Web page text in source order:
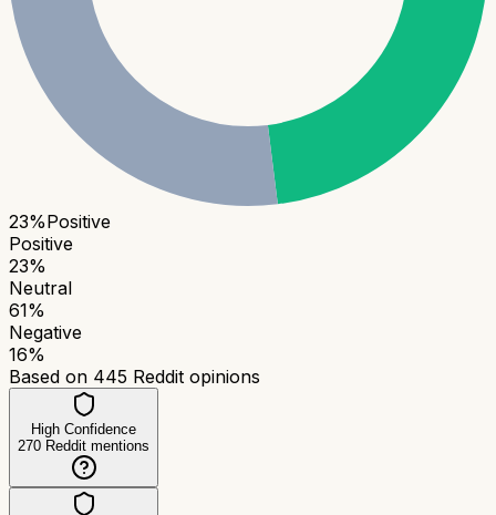
23%Positive
Positive
23%
Neutral
61%
Negative
16%
Based on 445 Reddit opinions
High Confidence
270 Reddit mentions